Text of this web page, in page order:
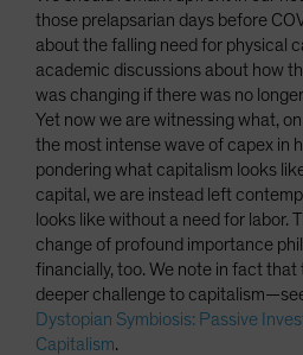
those prelapsarian days before
about the falling need for physical
academic discussions about how
was changing if there was no
Yet now we are witnessing what,
the most intense wave of capex in
pondering what capitalism looks
capital, we are instead left
looks like without a need for labor.
change of profound importance
financially, too. We note in fact that
deeper challenge to
Dystopian Symbiosis: Passive
Capitalism.